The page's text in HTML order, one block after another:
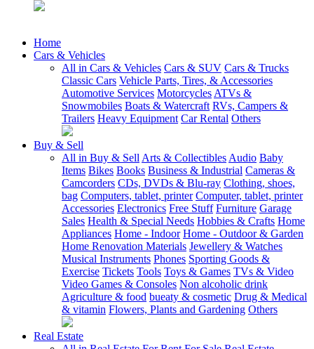
Home
Cars & Vehicles
All in Cars & Vehicles Cars & SUV Cars & Trucks
Classic Cars Vehicle Parts, Tires, & Accessories
Automotive Services Motorcycles ATVs &
Snowmobiles Boats & Watercraft RVs, Campers &
Trailers Heavy Equipment Car Rental Others
Buy & Sell
All in Buy & Sell Arts & Collectibles Audio Baby
Items Bikes Books Business & Industrial Cameras &
Camcorders CDs, DVDs & Blu-ray Clothing, shoes,
bag Computers, tablet, printer Computer, tablet, printer
Accessories Electronics Free Stuff Furniture Garage
Sales Health & Special Needs Hobbies & Crafts Home
Appliances Home - Indoor Home - Outdoor & Garden
Home Renovation Materials Jewellery & Watches
Musical Instruments Phones Sporting Goods &
Exercise Tickets Tools Toys & Games TVs & Video
Video Games & Consoles Non alcoholic drink
Agriculture & food bueaty & cosmetic Drug & Medical
& vitamin Flowers, Plants and Gardening Others
Real Estate